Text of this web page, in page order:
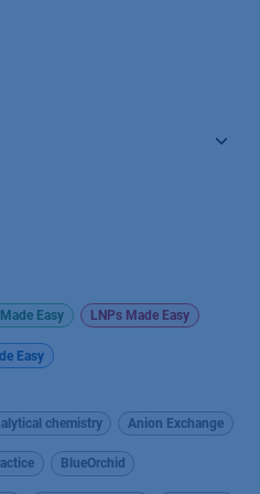
Easy LNPs Made Easy
Easy
chemistry Anion Exchange
BlueOrchid